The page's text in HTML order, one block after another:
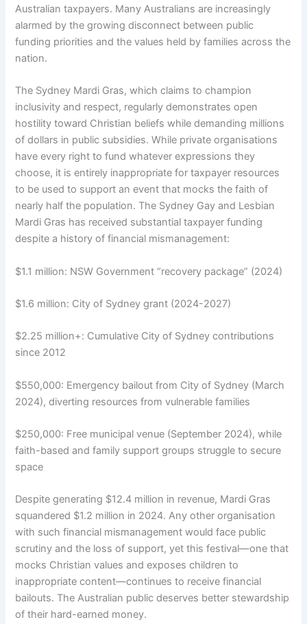
Australian taxpayers. Many Australians are increasingly
alarmed by the growing disconnect between public
funding priorities and the values held by families across the
nation.
The Sydney Mardi Gras, which claims to champion
inclusivity and respect, regularly demonstrates open
hostility toward Christian beliefs while demanding millions
of dollars in public subsidies. While private organisations
have every right to fund whatever expressions they
choose, it is entirely inappropriate for taxpayer resources
to be used to support an event that mocks the faith of
nearly half the population. The Sydney Gay and Lesbian
Mardi Gras has received substantial taxpayer funding
despite a history of financial mismanagement:
$1.1 million: NSW Government “recovery package” (2024)
$1.6 million: City of Sydney grant (2024-2027)
$2.25 million+: Cumulative City of Sydney contributions
since 2012
$550,000: Emergency bailout from City of Sydney (March
2024), diverting resources from vulnerable families
$250,000: Free municipal venue (September 2024), while
faith-based and family support groups struggle to secure
space
Despite generating $12.4 million in revenue, Mardi Gras
squandered $1.2 million in 2024. Any other organisation
with such financial mismanagement would face public
scrutiny and the loss of support, yet this festival—one that
mocks Christian values and exposes children to
inappropriate content—continues to receive financial
bailouts. The Australian public deserves better stewardship
of their hard-earned money.